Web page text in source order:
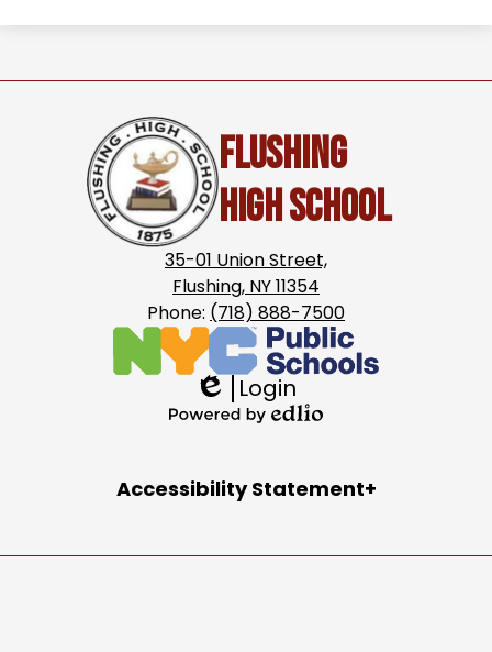
Flushing
High School
35-01 Union Street,
Flushing, NY 11354
Phone: (718) 888-7500
Edlio
Login
Edlio
AccordionAccessibility Statement